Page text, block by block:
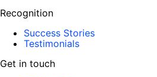
Recognition
Success Stories
Testimonials
Get in touch